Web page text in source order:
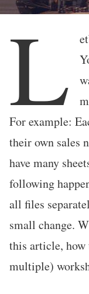
L
For example:
their own sales
have many
following
all files
small change.
this article, how
multiple)